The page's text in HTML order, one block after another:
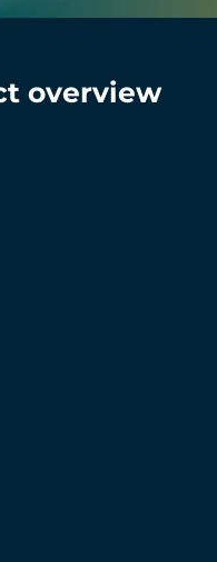
overview